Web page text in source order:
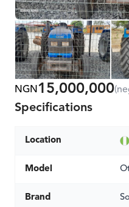
NGN 15,000,000
Specifications
Location
Model
Brand